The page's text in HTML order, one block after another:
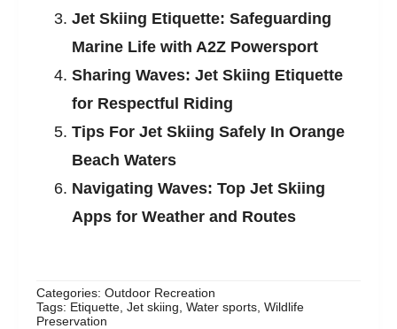
Jet Skiing Etiquette: Safeguarding
Marine Life with A2Z Powersport
Sharing Waves: Jet Skiing Etiquette
for Respectful Riding
Tips For Jet Skiing Safely In Orange
Beach Waters
Navigating Waves: Top Jet Skiing
Apps for Weather and Routes
Categories: Outdoor Recreation
Tags: Etiquette Jet skiing Water sports Wildlife
Preservation